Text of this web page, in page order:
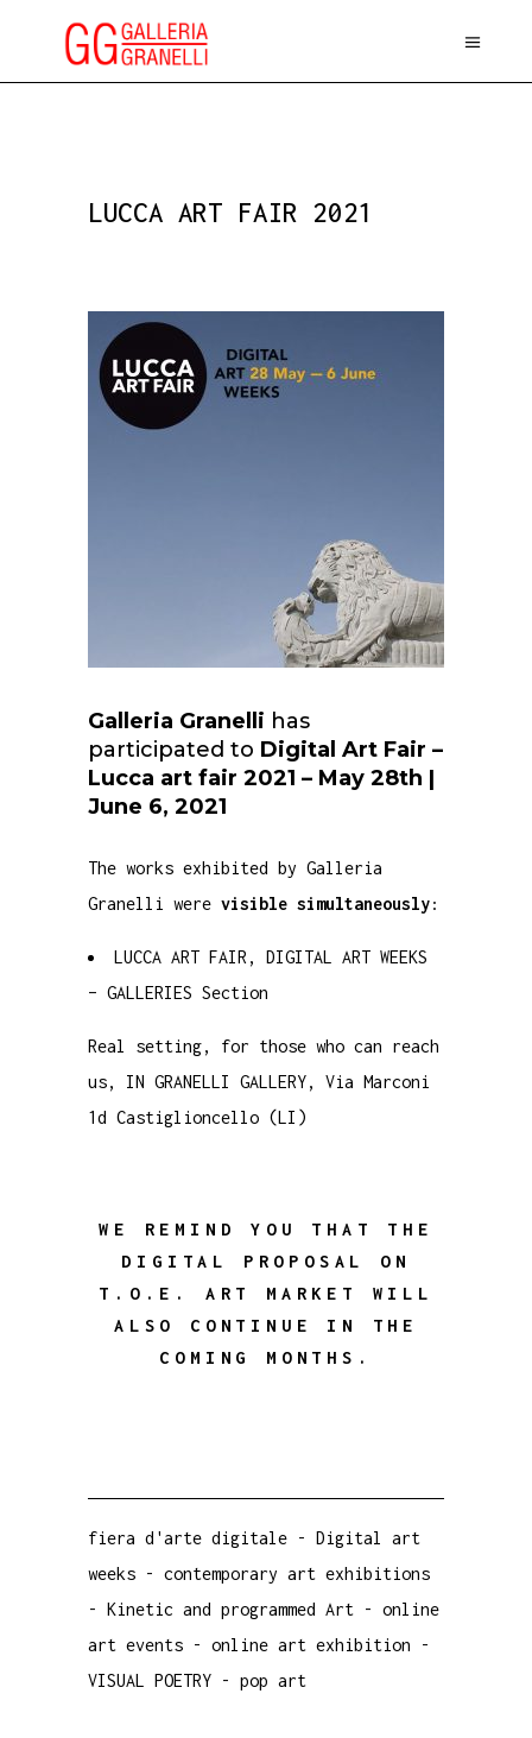
LUCCA ART FAIR 2021
Galleria Granelli has
participated to Digital Art Fair –
Lucca art fair 2021 – May 28th |
June 6, 2021
The works exhibited by Galleria
Granelli were visible simultaneously:
LUCCA ART FAIR, DIGITAL ART WEEKS
– GALLERIES Section
Real setting, for those who can reach
us, IN GRANELLI GALLERY, Via Marconi
1d Castiglioncello (LI)
WE REMIND YOU THAT THE
DIGITAL PROPOSAL ON
T.O.E. ART MARKET WILL
ALSO CONTINUE IN THE
COMING MONTHS.
fiera d'arte digitale - Digital art
weeks - contemporary art exhibitions
- Kinetic and programmed Art - online
art events - online art exhibition -
VISUAL POETRY - pop art